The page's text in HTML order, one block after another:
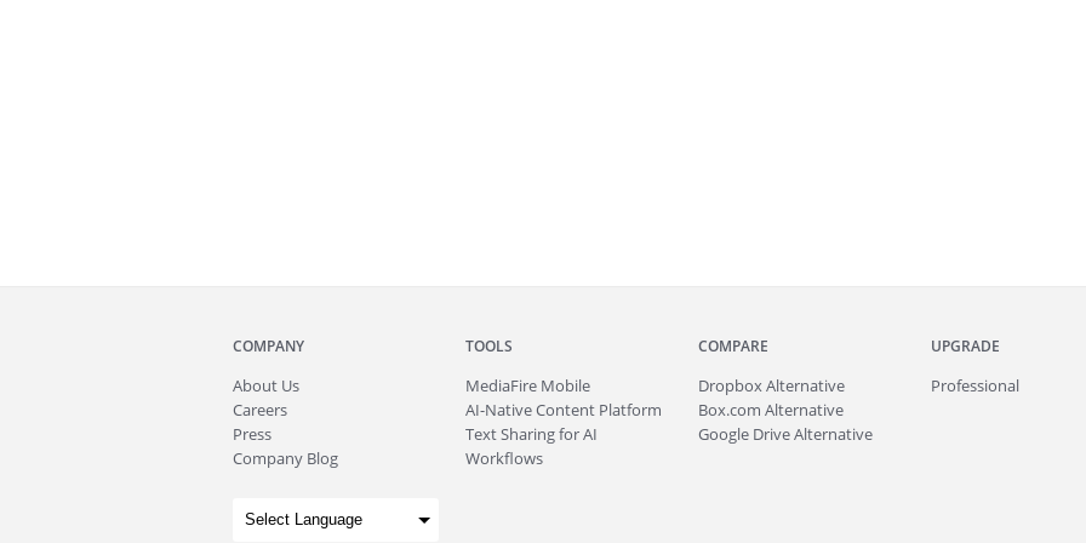
COMPANY
About Us
Careers
Press
Company Blog
TOOLS
MediaFire Mobile
AI-Native Content Platform
Text Sharing for AI
Workflows
COMPARE
Dropbox Alternative
Box.com Alternative
Google Drive Alternative
UPGRADE
Professional